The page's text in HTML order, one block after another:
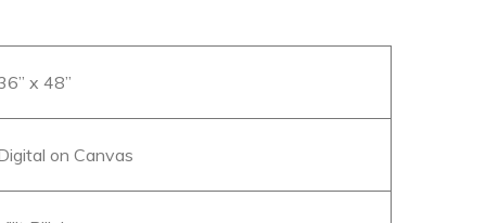
x 48”
on Canvas